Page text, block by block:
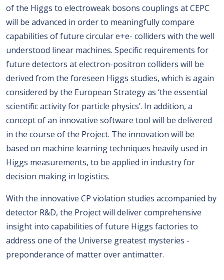
of the Higgs to electroweak bosons couplings at CEPC
will be advanced in order to meaningfully compare
capabilities of future circular e+e- colliders with the well
understood linear machines. Specific requirements for
future detectors at electron-positron colliders will be
derived from the foreseen Higgs studies, which is again
considered by the European Strategy as ‘the essential
scientific activity for particle physics’. In addition, a
concept of an innovative software tool will be delivered
in the course of the Project. The innovation will be
based on machine learning techniques heavily used in
Higgs measurements, to be applied in industry for
decision making in logistics.
With the innovative CP violation studies accompanied by
detector R&D, the Project will deliver comprehensive
insight into capabilities of future Higgs factories to
address one of the Universe greatest mysteries -
preponderance of matter over antimatter.